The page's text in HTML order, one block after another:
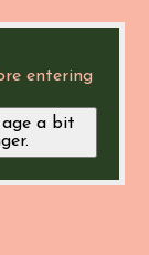
entering